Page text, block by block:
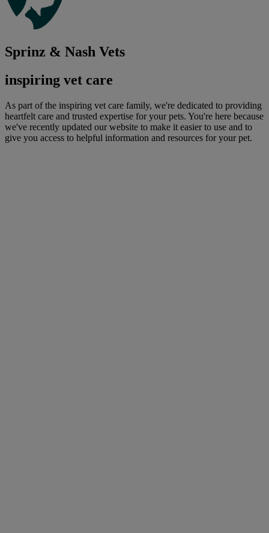
Sprinz & Nash Vets
inspiring vet care
As part of the inspiring vet care family, we're dedicated to providing
heartfelt care and trusted expertise for your pets. You're here because
we've recently updated our website to make it easier to use and to
give you access to helpful information and resources for your pet.